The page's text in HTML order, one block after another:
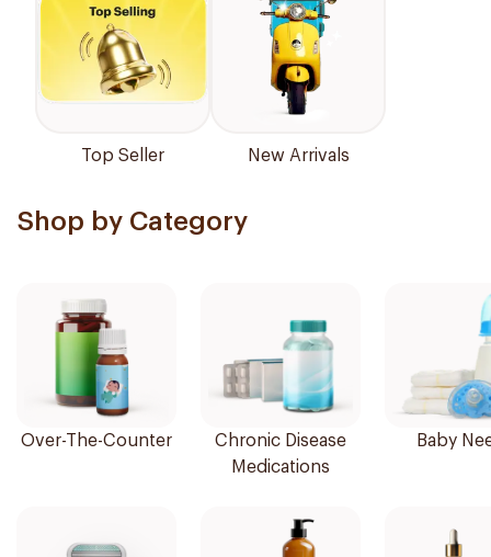
Top Seller New Arrivals
Shop by Category
Over-The-Counter
Chronic Disease
Medications
Baby